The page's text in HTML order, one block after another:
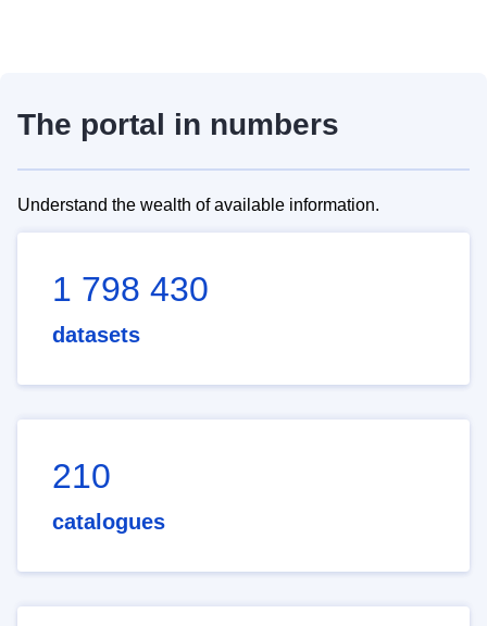
The portal in numbers
Understand the wealth of available information.
1 798 430
datasets
210
catalogues